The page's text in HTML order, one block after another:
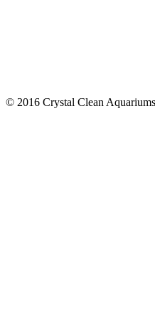
© 2016 Crystal Clean